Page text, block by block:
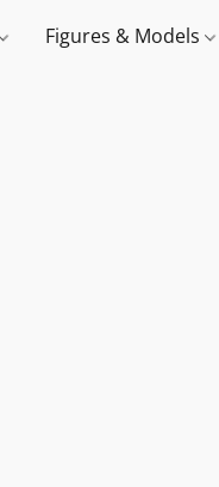
Figures & Models